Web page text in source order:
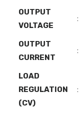
OUTPUT
VOLTAGE
:
OUTPUT
CURRENT
:
LOAD
REGULATION
(CV)
: